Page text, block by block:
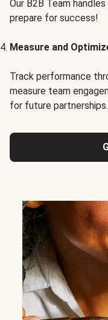
Our B2B Team
prepare for success!
Measure and
Track performance
measure team
for future partnerships.